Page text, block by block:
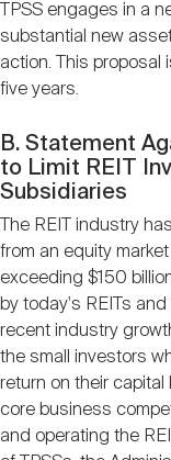
TPSS engages in a
substantial new
action. This proposal
five years.
B. Statement
to Limit REIT
Subsidiaries
The REIT industry
from an equity
exceeding $150
by today's REITs
recent industry
the small investors
return on their
core business
and operating the